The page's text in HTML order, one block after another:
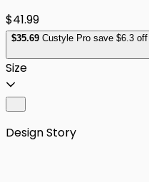
$41.99
$35.69 Custyle Pro save $6.3 off
Size
Design Story